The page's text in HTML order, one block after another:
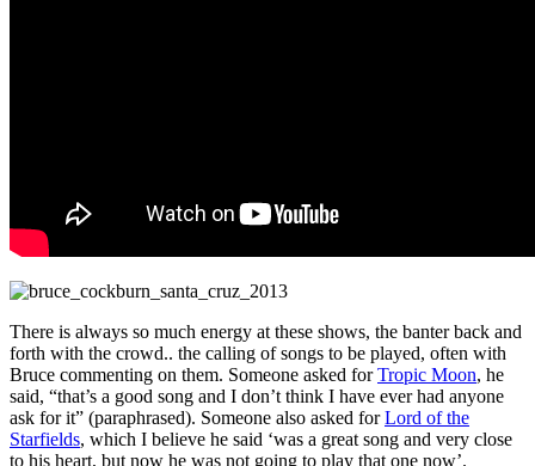
There is always so much energy at these shows, the banter back and
forth with the crowd.. the calling of songs to be played, often with
Bruce commenting on them. Someone asked forTropic Moon, he
said, “that’s a good song and I don’t think I have ever had anyone
ask for it” (paraphrased). Someone also asked forLord of the
Starfields, which I believe he said ‘was a great song and very close
to his heart, but now he was not going to play that one now’.